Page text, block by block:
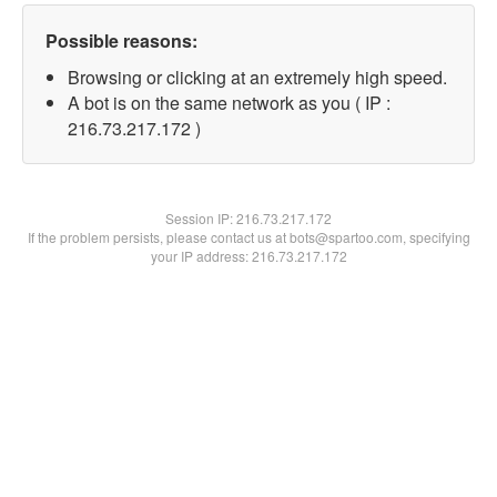
Possible reasons:
Browsing or clicking at an extremely high speed.
A bot is on the same network as you ( IP :
216.73.217.172 )
Session IP:216.73.217.172
If the problem persists, please contact us at bots@spartoo.com, specifying
your IP address: 216.73.217.172